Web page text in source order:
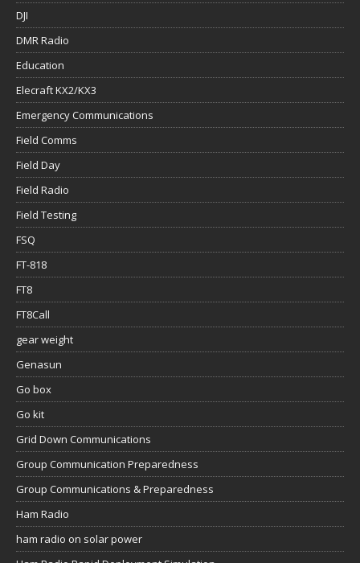
DJI
DMR Radio
Education
Elecraft KX2/KX3
Emergency Communications
Field Comms
Field Day
Field Radio
Field Testing
FSQ
FT-818
FT8
FT8Call
gear weight
Genasun
Go box
Go kit
Grid Down Communications
Group Communication Preparedness
Group Communications & Preparedness
Ham Radio
ham radio on solar power